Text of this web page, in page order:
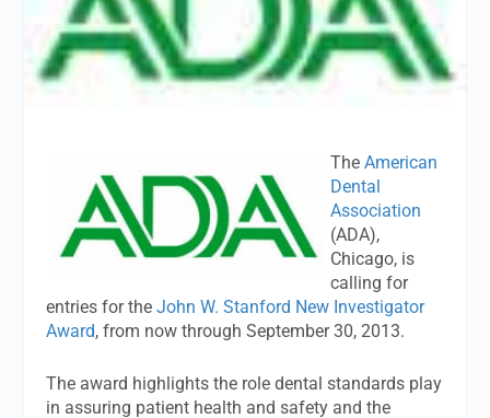
TheAmerican
Dental
Association
(ADA),
Chicago, is
calling for
entries for theJohn W. Stanford New Investigator
Award, from now through September 30, 2013.
The award highlights the role dental standards play
in assuring patient health and safety and the